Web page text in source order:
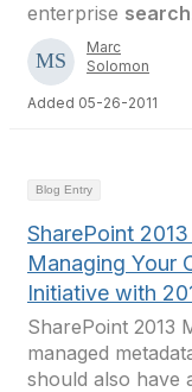
enterprise search
Marc
Solomon
Added 05-26-2011
Blog Entry
SharePoint
Managing Your
Initiative with
SharePoint 2013
managed
should also have